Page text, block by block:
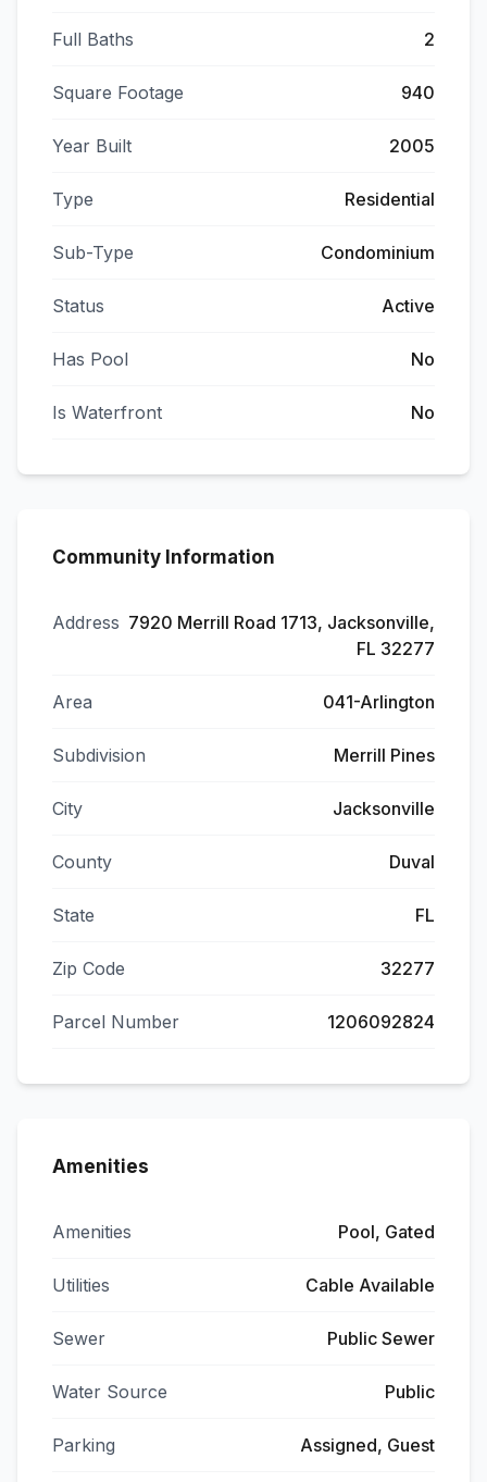
Full Baths 2
Square Footage 940
Year Built 2005
Type Residential
Sub-Type Condominium
Status Active
Has Pool No
Is Waterfront No
Community Information
Address 7920 Merrill Road 1713, Jacksonville,
FL 32277
Area 041-Arlington
Subdivision Merrill Pines
City Jacksonville
County Duval
State FL
Zip Code 32277
Parcel Number 1206092824
Amenities
Amenities Pool, Gated
Utilities Cable Available
Sewer Public Sewer
Water Source Public
Parking Assigned, Guest